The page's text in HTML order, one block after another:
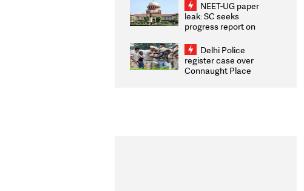
2026 Medallists
NEET-UG paper
leak: SC seeks
progress report on
infrastructure, security
on pleas seeking NTA
overhaul
Delhi Police
register case over
Connaught Place